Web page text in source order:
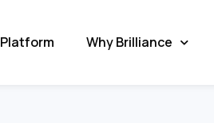
Platform Why Brilliance